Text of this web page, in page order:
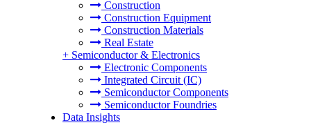
Construction
Construction Equipment
Construction Materials
Real Estate
+ Semiconductor & Electronics
Electronic Components
Integrated Circuit (IC)
Semiconductor Components
Semiconductor Foundries
Data Insights